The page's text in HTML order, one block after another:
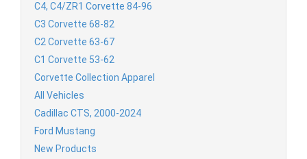
C4, C4/ZR1 Corvette 84-96
C3 Corvette 68-82
C2 Corvette 63-67
C1 Corvette 53-62
Corvette Collection Apparel
All Vehicles
Cadillac CTS, 2000-2024
Ford Mustang
New Products